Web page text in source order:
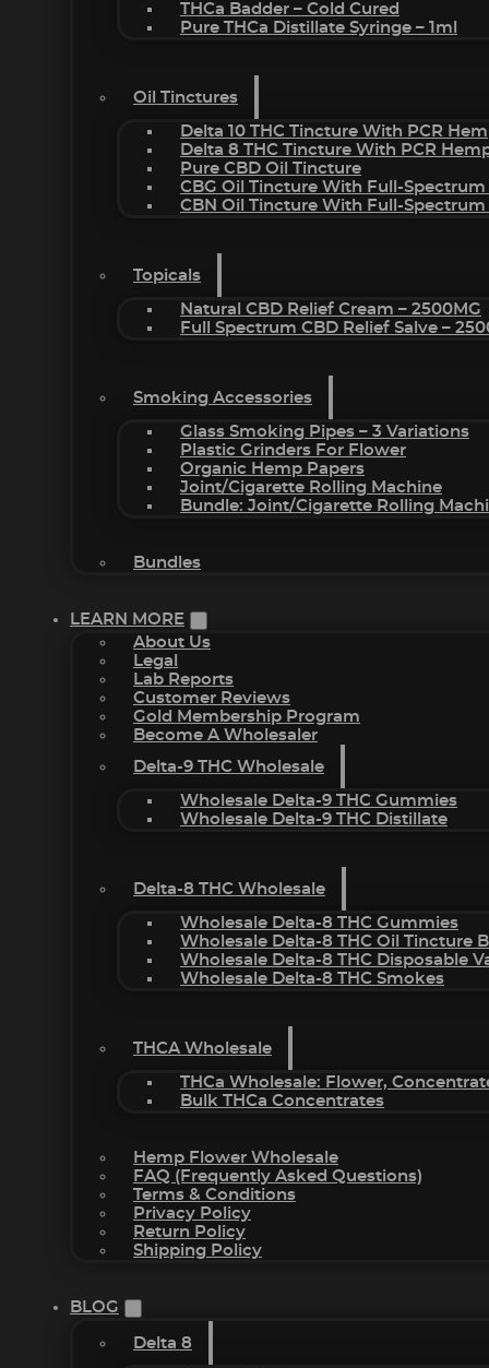
THCa Badder – Cold Cured
Pure THCa Distillate Syringe – 1ml
Oil Tinctures
Delta 10 THC Tincture With PCR
Delta 8 THC Tincture With PCR
Pure CBD Oil Tincture
CBG Oil Tincture With Full-Spectrum
CBN Oil Tincture With Full-Spectrum
Topicals
Natural CBD Relief Cream – 2500MG
Full Spectrum CBD Relief Salve –
Smoking Accessories
Glass Smoking Pipes – 3 Variations
Plastic Grinders For Flower
Organic Hemp Papers
Joint/Cigarette Rolling Machine
Bundle: Joint/Cigarette Rolling
Bundles
LEARN MORE
About Us
Legal
Lab Reports
Customer Reviews
Gold Membership Program
Become A Wholesaler
Delta-9 THC Wholesale
Wholesale Delta-9 THC Gummies
Wholesale Delta-9 THC Distillate
Delta-8 THC Wholesale
Wholesale Delta-8 THC Gummies
Wholesale Delta-8 THC Oil Tincture
Wholesale Delta-8 THC Disposable
Wholesale Delta-8 THC Smokes
THCA Wholesale
THCa Wholesale: Flower,
Bulk THCa Concentrates
Hemp Flower Wholesale
FAQ (Frequently Asked Questions)
Terms & Conditions
Privacy Policy
Return Policy
Shipping Policy
BLOG
Delta 8